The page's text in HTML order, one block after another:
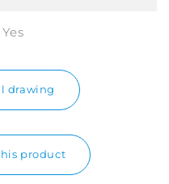
Yes
drawing
product